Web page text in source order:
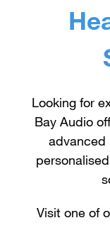
Looking for
Bay Audio
advanced
Visit one of